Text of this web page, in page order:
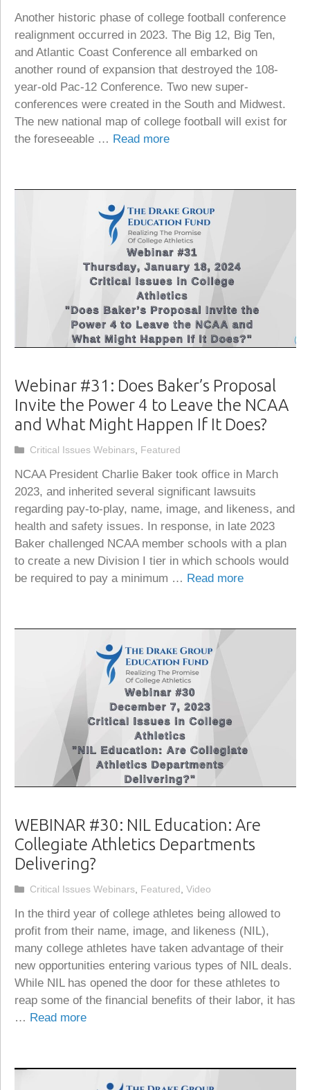
Another historic phase of college football conference
realignment occurred in 2023. The Big 12, Big Ten,
and Atlantic Coast Conference all embarked on
another round of expansion that destroyed the 108-
year-old Pac-12 Conference. Two new super-
conferences were created in the South and Midwest.
The new national map of college football will exist for
the foreseeable … Read more
Webinar #31: Does Baker’s Proposal
Invite the Power 4 to Leave the NCAA
and What Might Happen If It Does?
NCAA President Charlie Baker took office in March
2023, and inherited several significant lawsuits
regarding pay-to-play, name, image, and likeness, and
health and safety issues. In response, in late 2023
Baker challenged NCAA member schools with a plan
to create a new Division I tier in which schools would
be required to pay a minimum … Read more
Categories
Critical Issues Webinars, Featured
WEBINAR #30: NIL Education: Are
Collegiate Athletics Departments
Delivering?
In the third year of college athletes being allowed to
profit from their name, image, and likeness (NIL),
many college athletes have taken advantage of their
new opportunities entering various types of NIL deals.
While NIL has opened the door for these athletes to
reap some of the financial benefits of their labor, it has
… Read more
Categories
Critical Issues Webinars, Featured,Video